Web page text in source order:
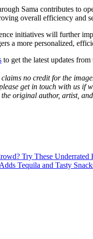
Sama contributes to
overall efficiency and
initiatives will further
a more personalized,
to get the latest updates
no credit for the
get in touch with us if
original author, artist,
Try These
Tequila and Tasty